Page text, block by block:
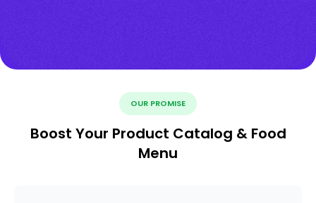
OUR PROMISE
Boost Your Product Catalog & Food
Menu